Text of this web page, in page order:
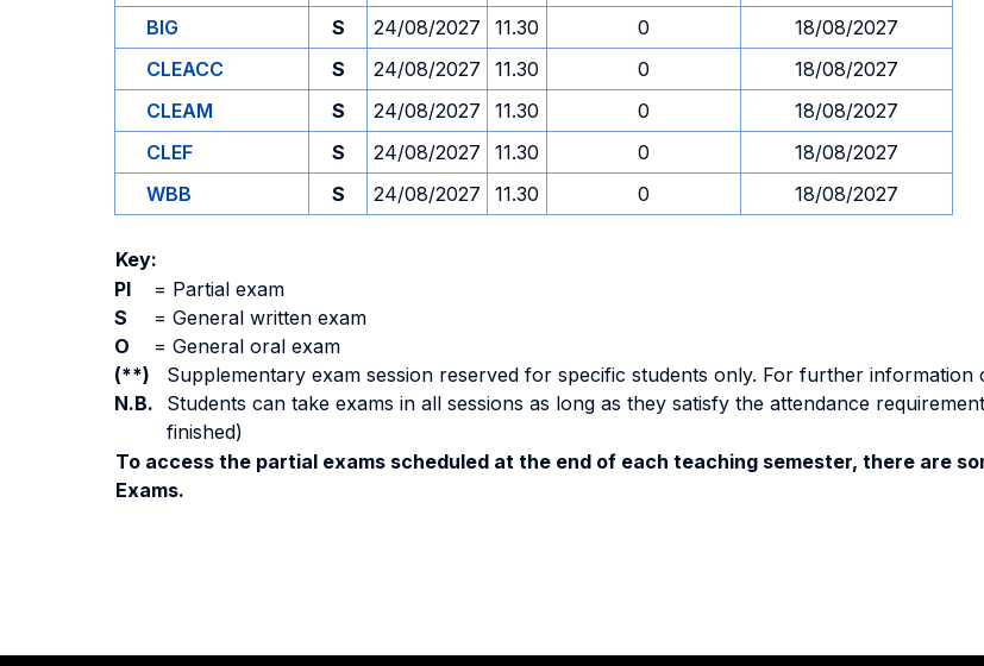
BIG
S 24/08/2027 11.30 0
18/08/2027
CLEACC
S 24/08/2027 11.30 0
18/08/2027
CLEAM
S 24/08/2027 11.30 0
18/08/2027
CLEF
S 24/08/2027 11.30 0
18/08/2027
WBB
S 24/08/2027 11.30 0 18/08/2027
Key:
PI
= Partial exam
S
= General written exam
O
= General oral exam
(**)
Supplementary exam session reserved for specific students only. For further information
N.B.
Students can take exams in all sessions as long as they satisfy the attendance
finished)
To access the partial exams scheduled at the end of each teaching semester, there are
Exams.